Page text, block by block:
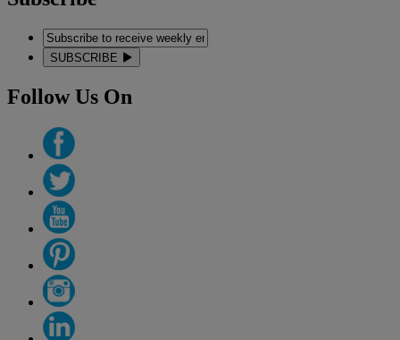
SUBSCRIBE
Follow Us On